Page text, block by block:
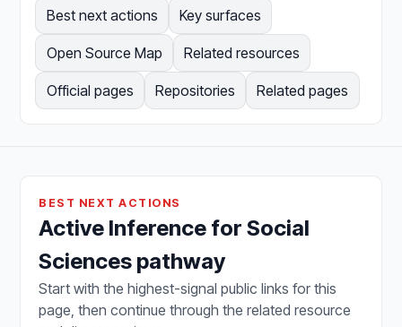
Best next actions Key surfaces
Open Source Map Related resources
Official pages Repositories Related pages
BEST NEXT ACTIONS
Active Inference for Social
Sciences pathway
Start with the highest-signal public links for this
page, then continue through the related resource